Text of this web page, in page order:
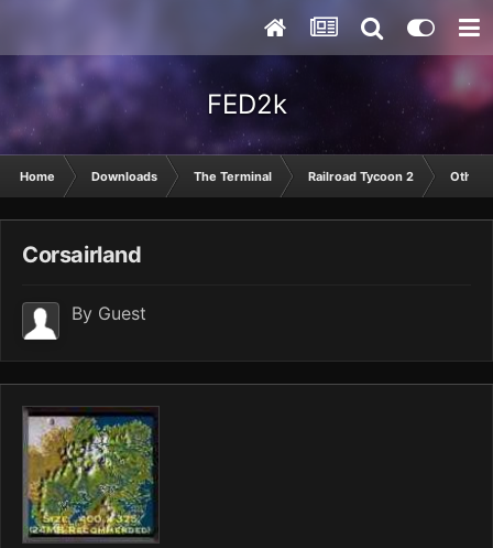
FED2k
Home Downloads The Terminal Railroad Tycoon 2 Other
Corsairland
By Guest